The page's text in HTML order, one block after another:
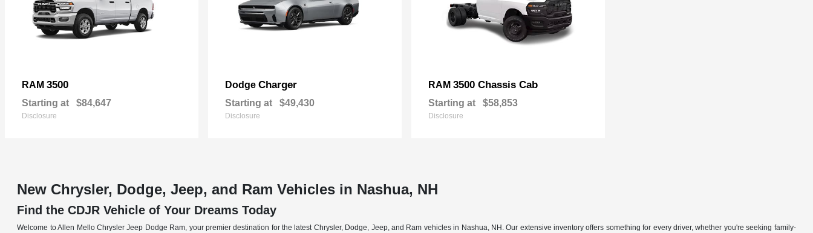
RAM 3500
Starting at $84,647
Disclosure
Dodge Charger
Starting at $49,430
Disclosure
RAM 3500 Chassis Cab
Starting at $58,853
Disclosure
New Chrysler, Dodge, Jeep, and Ram Vehicles in Nashua, NH
Find the CDJR Vehicle of Your Dreams Today
Welcome to Allen Mello Chrysler Jeep Dodge Ram, your premier destination for the latest Chrysler, Dodge, Jeep, and Ram vehicles in Nashua, NH. Our extensive inventory offers something for every driver, whether you're seeking family-